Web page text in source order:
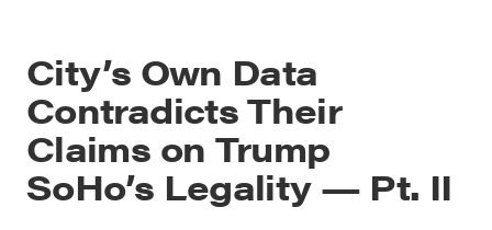
City’s Own Data
Contradicts Their
Claims on Trump
SoHo’s Legality — Pt. II